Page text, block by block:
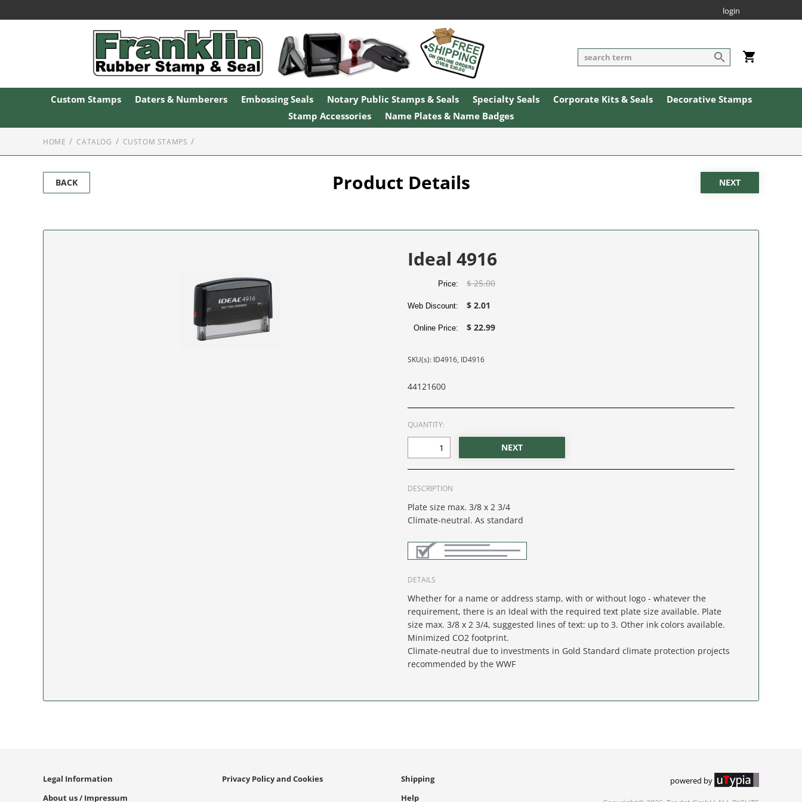
login
Custom Stamps Daters & Numberers Embossing Seals Notary Public Stamps & Seals Specialty Seals Corporate Kits & Seals
Decorative Stamps
Stamp Accessories
Name Plates & Name Badges
HOME CATALOG CUSTOM STAMPS
BACK Product Details
Ideal 4916
Price: $ 25.00
Web Discount: $ 2.01
Online Price: $ 22.99
SKU(s): ID4916, ID4916
44121600
QUANTITY:
DESCRIPTION
Plate size max. 3/8 x 2 3/4
Climate-neutral. As standard
DETAILS
Whether for a name or address stamp, with or without logo - whatever the
requirement, there is an Ideal with the required text plate size available. Plate
size max. 3/8 x 2 3/4, suggested lines of text: up to 3. Other ink colors available.
Minimized CO2 footprint.
Climate-neutral due to investments in Gold Standard climate protection projects
recommended by the WWF
Legal Information
About us / Impressum
Privacy Policy and Cookies
Shipping
Help
powered by